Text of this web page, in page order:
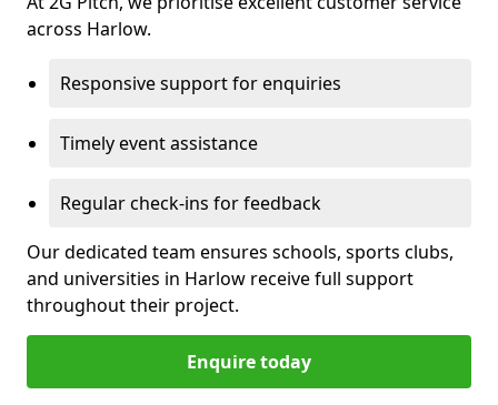
across Harlow.
Responsive support for enquiries
Timely event assistance
Regular check-ins for feedback
Our dedicated team ensures schools, sports clubs,
and universities in Harlow receive full support
throughout their project.
Enquire today